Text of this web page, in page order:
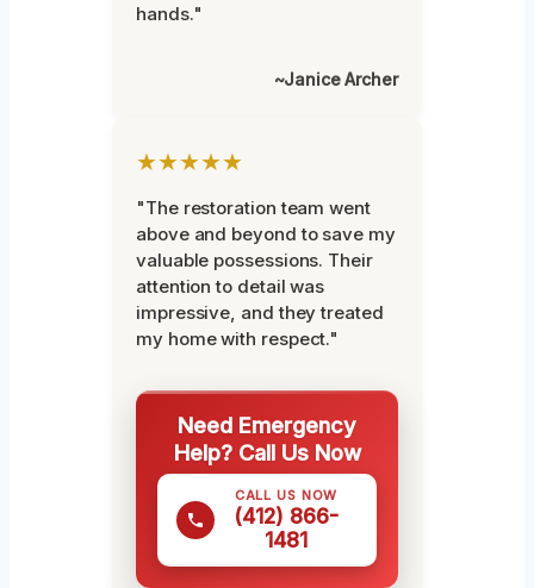
hands."
~Janice Archer
★★★★★
"The restoration team went
above and beyond to save my
valuable possessions. Their
attention to detail was
impressive, and they treated
my home with respect."
Need Emergency
Help? Call Us Now
CALL US NOW
(412) 866-
1481